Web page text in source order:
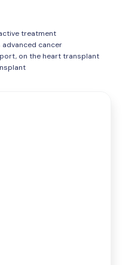
treatment
cancer
on the heart transplant